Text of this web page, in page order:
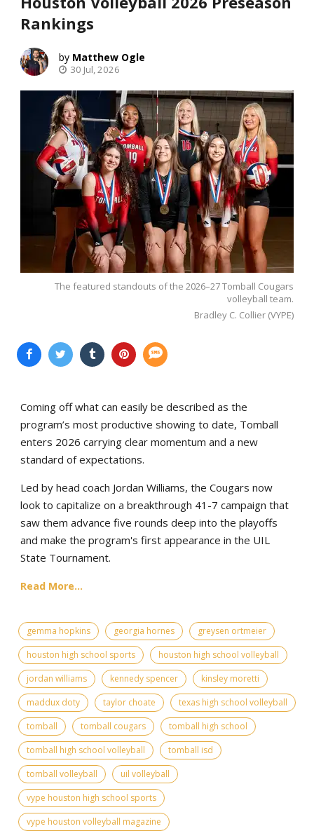
Rankings
Matthew Ogle
30 Jul, 2026
The featured standouts of the 2026–27 Tomball Cougars
volleyball team.
Bradley C. Collier (VYPE)
Coming off what can easily be described as the
program’s most productive showing to date, Tomball
enters 2026 carrying clear momentum and a new
standard of expectations.
Led by head coach Jordan Williams, the Cougars now
look to capitalize on a breakthrough 41-7 campaign that
saw them advance five rounds deep into the playoffs
and make the program's first appearance in the UIL
State Tournament.
Read More...
gemma hopkins georgia hornes
greysen ortmeier
houston high school sports
houston high school volleyball
jordan williams
kennedy spencer
kinsley moretti
maddux doty
taylor choate
texas high school volleyball
tomball
tomball cougars
tomball high school
tomball high school volleyball
tomball isd
tomball volleyball
uil volleyball
vype houston high school sports
vype houston volleyball magazine